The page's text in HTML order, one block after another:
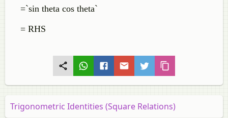
=`sin theta cos theta`
= RHS
Trigonometric Identities (Square Relations)